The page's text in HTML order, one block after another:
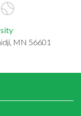
MN 56601